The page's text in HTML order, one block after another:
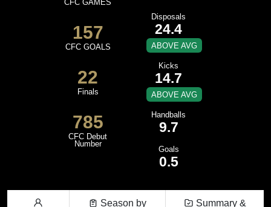
CFC GAMES
157
CFC GOALS
22
Finals
785
CFC Debut
Number
Disposals
24.4
ABOVE AVG
Kicks
14.7
ABOVE AVG
Handballs
9.7
Goals
0.5
Season by
Summary &